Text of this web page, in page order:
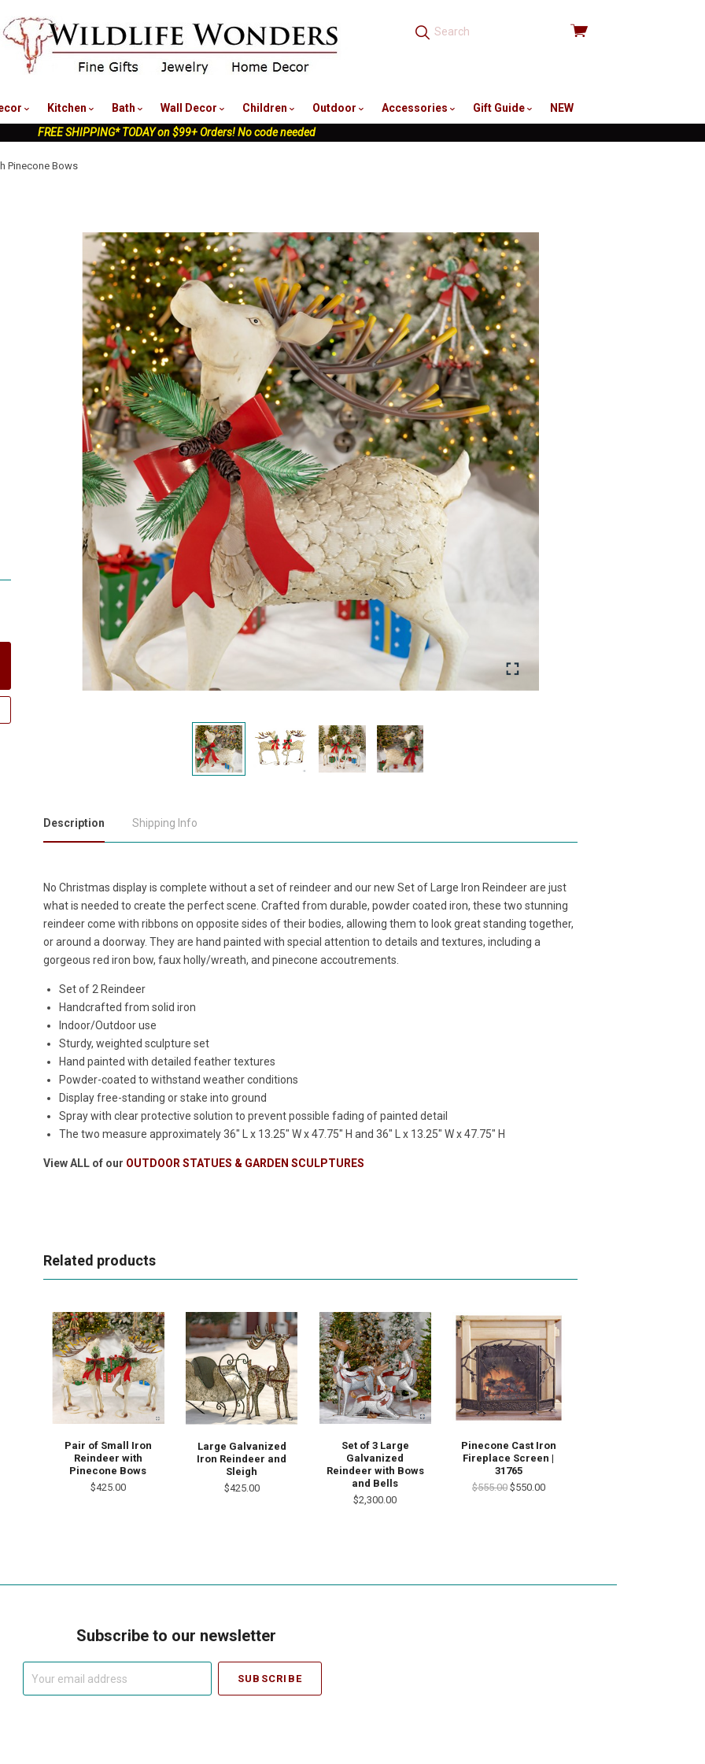
View
Kitchen Bath Wall Decor Children Outdoor Accessories Gift Guide
NEW
FREE SHIPPING* TODAY on $99+ Orders! No code needed
Pinecone Bows
Description Shipping Info
No Christmas display is complete without a set of reindeer and our new Set of Large Iron Reindeer are just
what is needed to create the perfect scene. Crafted from durable, powder coated iron, these two stunning
reindeer come with ribbons on opposite sides of their bodies, allowing them to look great standing together,
or around a doorway. They are hand painted with special attention to details and textures, including a
gorgeous red iron bow, faux holly/wreath, and pinecone accoutrements.
Set of 2 Reindeer
Handcrafted from solid iron
Indoor/Outdoor use
Sturdy, weighted sculpture set
Hand painted with detailed feather textures
Powder-coated to withstand weather conditions
Display free-standing or stake into ground
Spray with clear protective solution to prevent possible fading of painted detail
The two measure approximately36" L x 13.25" W x 47.75" H and 36" L x 13.25" W x 47.75" H
View ALL of our OUTDOOR STATUES & GARDEN SCULPTURES
Related products
Pair of Small Iron
Reindeer with
Pinecone Bows
$425.00
Large Galvanized
Iron Reindeer and
Sleigh
$425.00
Set of 3 Large
Galvanized
Reindeer with Bows
and Bells
$2,300.00
Pinecone Cast Iron
Fireplace Screen |
31765
$555.00 $550.00
Subscribe to our newsletter